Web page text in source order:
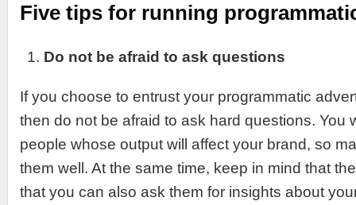
Five tips for running
Do not be afraid to ask questions
If you choose to entrust your programmatic
then do not be afraid to ask hard questions. You
people whose output will affect your brand, so
them well. At the same time, keep in mind that
that you can also ask them for insights about